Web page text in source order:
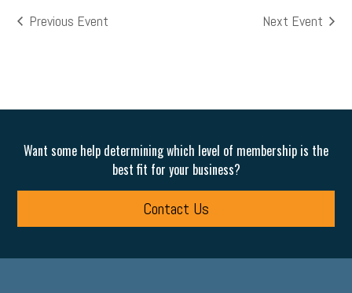
Previous Event Next Event
Want some help determining which level of membership is the
best fit for your business?
Contact Us